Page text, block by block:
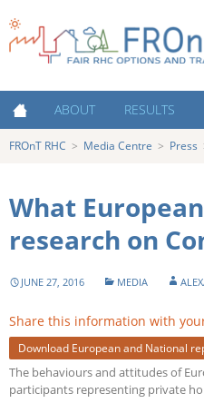
FROnT RHC
Fair RHC Options and
Trade
ABOUT
About FROnT
Countries
Contacts and Partner
RESULTS
Policy Priorities
Costs of
Decision
Events
Infographics
FROnT RHC > Media Centre > Press
What
research on
JUNE 27, 2016 MEDIA
Share this information with
Download European and National
The behaviours and attitudes of
participants representing private